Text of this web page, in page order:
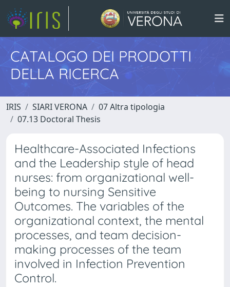
CATALOGO DEI PRODOTTI
DELLA RICERCA
IRIS SIARI VERONA
07 Altra tipologia
07.13 Doctoral Thesis
Healthcare-Associated Infections
and the Leadership style of head
nurses: from organizational well-
being to nursing Sensitive
Outcomes. The variables of the
organizational context, the mental
processes, and team decision-
making processes of the team
involved in Infection Prevention
Control.